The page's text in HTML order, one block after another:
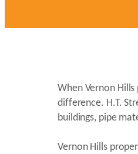
When Vernon
difference. H.T.
buildings, pipe
Vernon Hills